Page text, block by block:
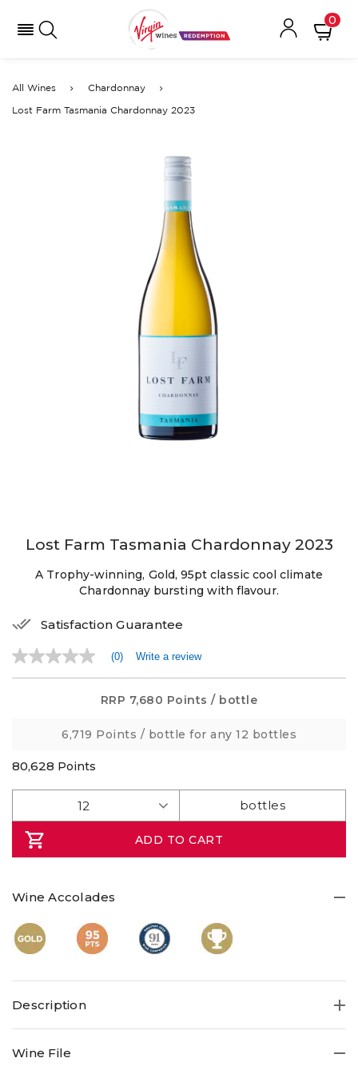
0
All Wines Chardonnay
Lost Farm Tasmania Chardonnay 2023
Lost Farm Tasmania Chardonnay 2023
A Trophy-winning, Gold, 95pt classic cool climate
Chardonnay bursting with flavour.
Satisfaction Guarantee
No
rating
(0) Write a review
RRP 7,680 Points / bottle
6,719 Points / bottle for any 12 bottles
80,628 Points
ADD TO CART
Wine Accolades
Description
95pt elegant, complex Chardonnay of peach, melon and
Wine File